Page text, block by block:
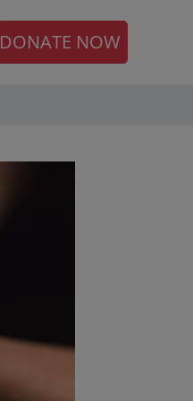
DONATE NOW